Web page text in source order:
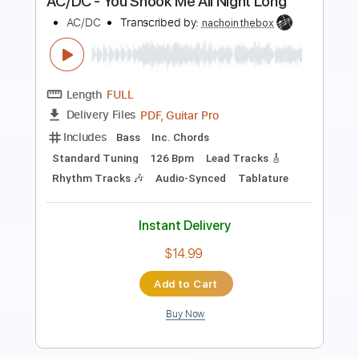
Length FULL
Delivery Files PDF, Guitar Pro
Includes
Lead Tracks 🎸
Audio-Synced
Rhythm Tracks 🎶
1 step down Tuning
115 Bpm
No Capo
Tablature
$9.99
Add to Cart
Buy Now